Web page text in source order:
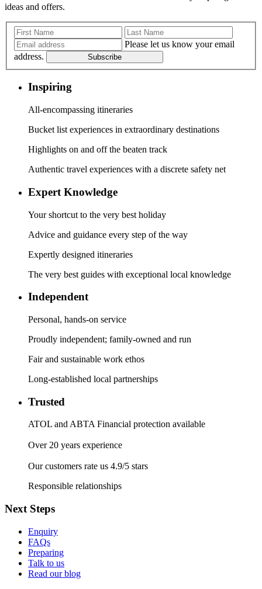
ideas and offers.
Please let us know your email
address.
Subscribe
Inspiring
All-encompassing itineraries
Bucket list experiences in extraordinary destinations
Highlights on and off the beaten track
Authentic travel experiences with a discrete safety net
Expert Knowledge
Your shortcut to the very best holiday
Advice and guidance every step of the way
Expertly designed itineraries
The very best guides with exceptional local knowledge
Independent
Personal, hands-on service
Proudly independent; family-owned and run
Fair and sustainable work ethos
Long-established local partnerships
Trusted
ATOL and ABTA Financial protection available
Over 20 years experience
Our customers rate us 4.9/5 stars
Responsible relationships
Next Steps
Enquiry
FAQs
Preparing
Talk to us
Read our blog